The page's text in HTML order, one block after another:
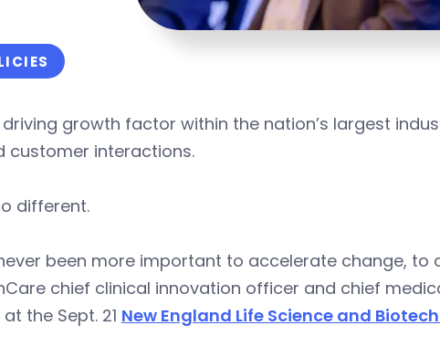
growth factor within the nation’s largest
customer interactions.
different.
been more important to accelerate change, to
chief clinical innovation officer and chief
the Sept. 21 New England Life Science and